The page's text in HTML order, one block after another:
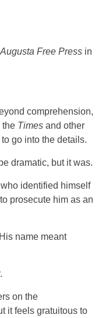
Augusta Free Press in
comprehension,
the Times and other
go into the details.
dramatic, but it was.
identified himself
prosecute him as an
name meant
on the
it feels gratuitous to